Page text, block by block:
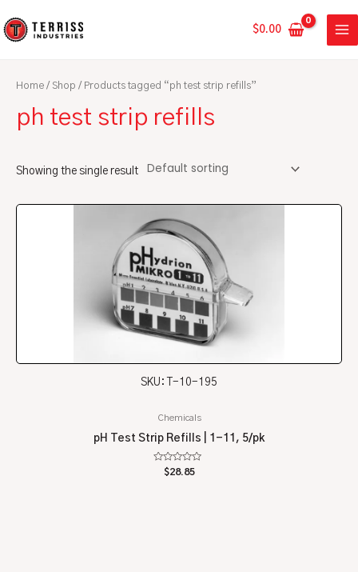
to
$0.00
Home / Shop / Products tagged “ph test strip refills”
ph test strip refills
Showing the single result
SKU: T-10-195
Chemicals
pH Test Strip Refills | 1-11, 5/pk
Rated
$28.85